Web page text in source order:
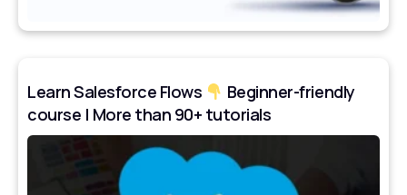
Learn Salesforce Flows
Beginner-friendly
course | More than 90+ tutorials